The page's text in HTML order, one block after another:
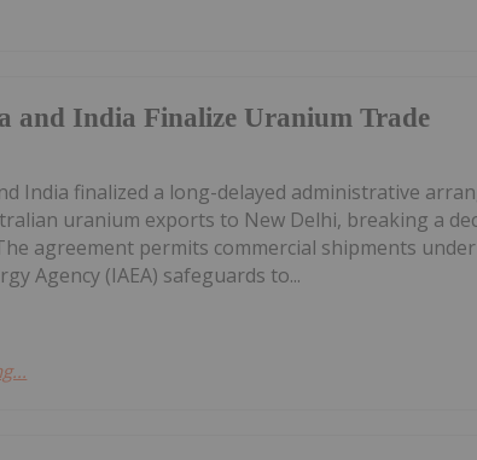
and India Finalize Uranium Trade
India finalized a long-delayed administrative
uranium exports to New Delhi, breaking a
agreement permits commercial shipments
Agency (IAEA) safeguards to...